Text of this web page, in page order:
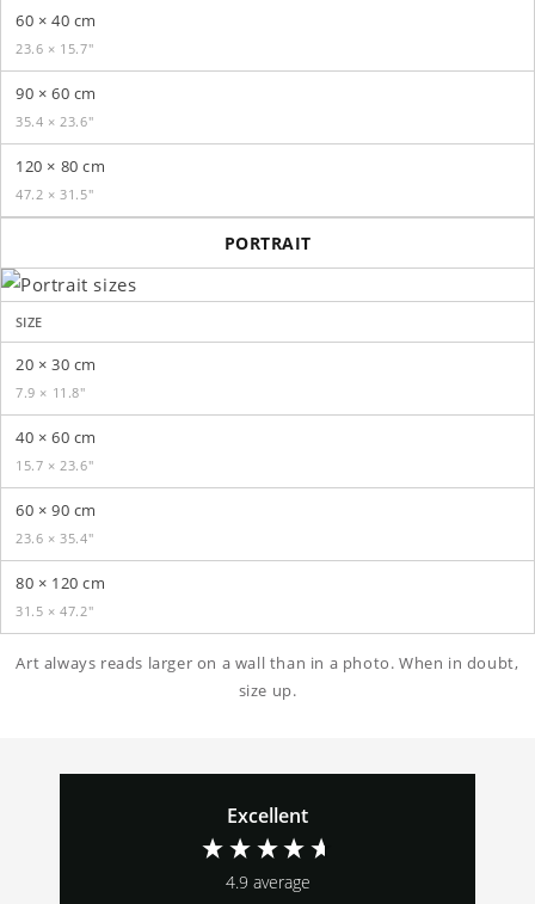
60 × 40 cm
23.6 × 15.7″
90 × 60 cm
35.4 × 23.6″
120 × 80 cm
47.2 × 31.5″
PORTRAIT
SIZE
20 × 30 cm
7.9 × 11.8″
40 × 60 cm
15.7 × 23.6″
60 × 90 cm
23.6 × 35.4″
80 × 120 cm
31.5 × 47.2″
Art always reads larger on a wall than in a photo. When in doubt,
size up.
Excellent
4.9 average